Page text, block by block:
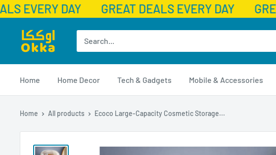
EVERY DAY GREAT DEALS EVERY DAY
content
Okka
Home Home Decor Tech & Gadgets Mobile & Accessories
Home All products Ecoco Large-Capacity Cosmetic Storage...